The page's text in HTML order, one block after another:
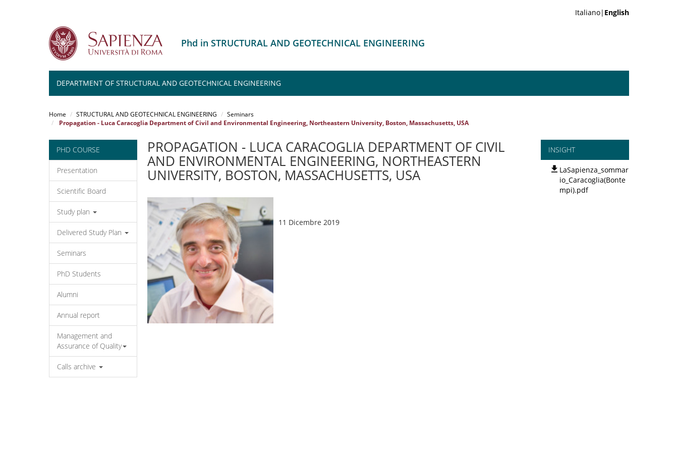
Italiano| English
Phd in STRUCTURAL AND GEOTECHNICAL ENGINEERING
DEPARTMENT OF STRUCTURAL AND GEOTECHNICAL ENGINEERING
Home STRUCTURAL AND GEOTECHNICAL ENGINEERING
Seminars
Propagation - Luca Caracoglia Department of Civil and Environmental Engineering, Northeastern University, Boston, Massachusetts, USA
PHD COURSE
Presentation
Scientific Board
Study plan
Delivered Study Plan
Seminars
PhD Students
Alumni
Annual report
Management and
Assurance of Quality
Calls archive
PROPAGATION - LUCA CARACOGLIA DEPARTMENT OF CIVIL
AND ENVIRONMENTAL ENGINEERING, NORTHEASTERN
UNIVERSITY, BOSTON, MASSACHUSETTS, USA
11 Dicembre 2019
INSIGHT
LaSapienza_sommar
io_Caracoglia(Bonte
mpi).pdf